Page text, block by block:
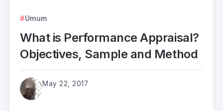
Umum
What is Performance Appraisal?
Objectives, Sample and Method
May 22, 2017